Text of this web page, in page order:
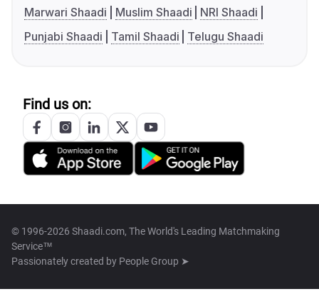
Marwari Shaadi
Muslim Shaadi
NRI Shaadi
Punjabi Shaadi
Tamil Shaadi Telugu Shaadi
Find us on:
© 1996-2026 Shaadi.com, The World's Leading Matchmaking
Service™
Passionately created by People Group ➤